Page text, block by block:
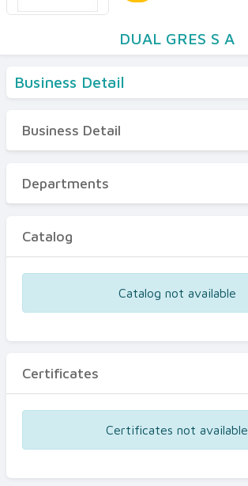
DUAL GRES S A
Business Detail
Business Detail
Departments
Certificates
Business Detail
Departments
Catalog
Catalog not available
Certificates
Certificates not available